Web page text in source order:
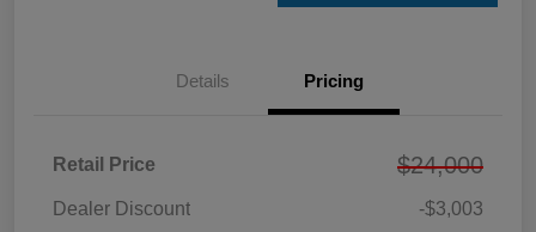
Details Pricing
Retail Price $24,000
Dealer Discount -$3,003